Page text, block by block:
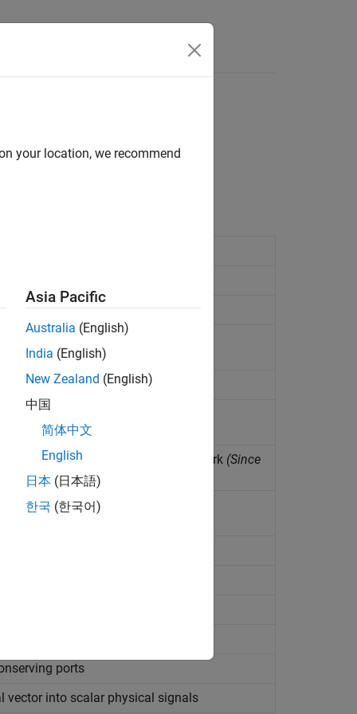
signals.
(Since R2022a)
network
network
nodes in floating electrical network (Since
to electrical reference
to electrical conserving port
current
ports
vector into scalar physical signals
your location, we recommend
Asia Pacific
Australia (English)
India (English)
New Zealand (English)
中国
简体中文
English
日本 (日本語)
한국 (한국어)